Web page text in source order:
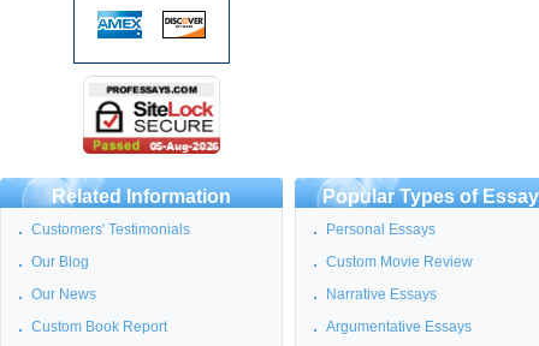
Related Information
Customers' Testimonials
Our Blog
Our News
Custom Book Report
Popular Types of
Personal Essays
Custom Movie Review
Narrative Essays
Argumentative Essays